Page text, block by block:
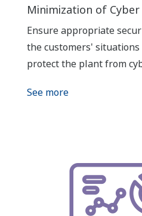
Minimization of
Ensure appropriate
the customers'
protect the plant from
See more